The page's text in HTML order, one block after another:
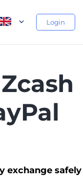
Login
exchange safely